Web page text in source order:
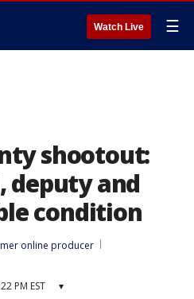
Watch Live ☰
shootout:
deputy and
condition
online producer
PM EST ▾